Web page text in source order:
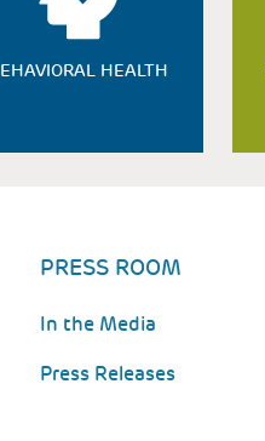
HEALTH
PRESS ROOM
In the Media
Press Releases